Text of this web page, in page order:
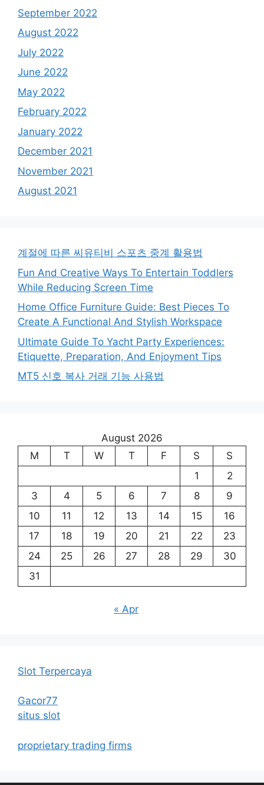
September 2022
August 2022
July 2022
June 2022
May 2022
February 2022
January 2022
December 2021
November 2021
August 2021
계절에 따른 씨유티비 스포츠 중계 활용법
Fun And Creative Ways To Entertain Toddlers
While Reducing Screen Time
Home Office Furniture Guide: Best Pieces To
Create A Functional And Stylish Workspace
Ultimate Guide To Yacht Party Experiences:
Etiquette, Preparation, And Enjoyment Tips
MT5 신호 복사 거래 기능 사용법
August 2026
M
T W T F S
S
1
2
3
4 5 6 7 8
9
10
11 12 13 14 15
16
17
18 19 20 21 22
23
24
25 26 27 28 29
30
31
« Apr
Slot Terpercaya
Gacor77
situs slot
proprietary trading firms